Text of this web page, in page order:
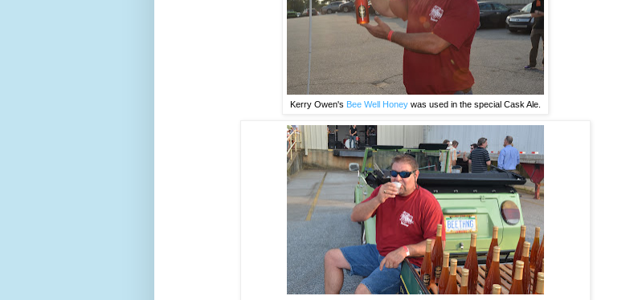
Kerry Owen's Bee Well Honey was used in the special Cask Ale.